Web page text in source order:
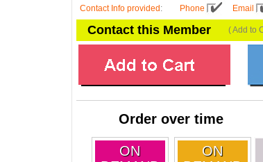
Contact Info provided : Phone Email
Contact this Member ( Add to
Order over time
ON
ON